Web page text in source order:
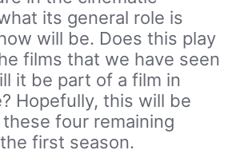
its general role is
will be. Does this play
films that we have seen
it be part of a film in
Hopefully, this will be
four remaining
first season.